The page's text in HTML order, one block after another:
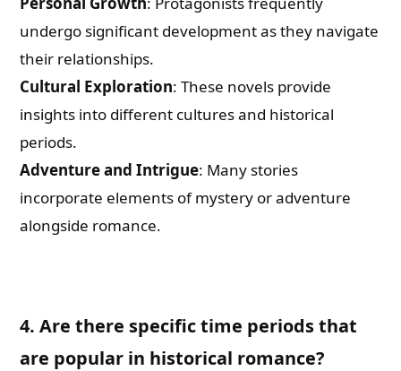
undergo significant development as they navigate
their relationships.
Cultural Exploration: These novels provide
insights into different cultures and historical
periods.
Adventure and Intrigue: Many stories
incorporate elements of mystery or adventure
alongside romance.
4. Are there specific time periods that
are popular in historical romance?